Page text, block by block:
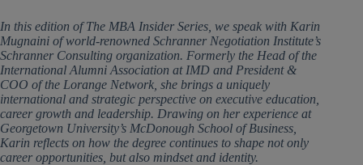
In this edition of The MBA Insider Series, we speak with Karin
Mugnaini of world-renowned Schranner Negotiation Institute’s
Schranner Consulting organization. Formerly the Head of the
International Alumni Association at IMD and President &
COO of the Lorange Network, she brings a uniquely
international and strategic perspective on executive education,
career growth and leadership. Drawing on her experience at
Georgetown University’s McDonough School of Business,
Karin reflects on how the degree continues to shape not only
career opportunities, but also mindset and identity.